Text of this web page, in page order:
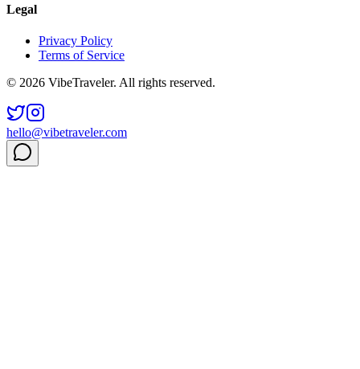
Legal
Privacy Policy
Terms of Service
© 2026 VibeTraveler. All rights reserved.
hello@vibetraveler.com